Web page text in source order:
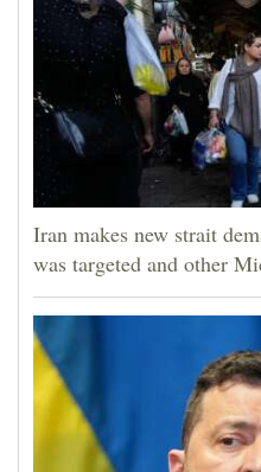
Iran makes new strait
was targeted and other